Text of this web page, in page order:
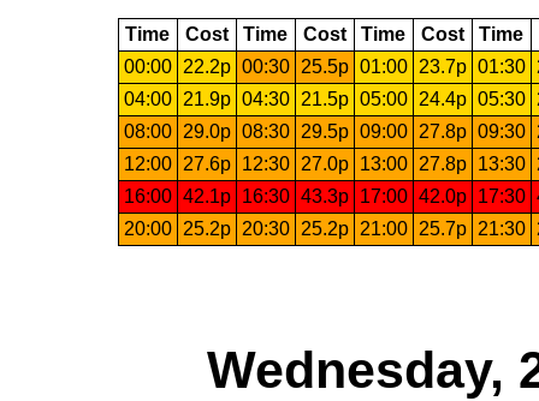
Time Cost Time Cost Time Cost Time
00:00
22.2p 00:30 25.5p 01:00 23.7p 01:30
04:00
21.9p 04:30 21.5p 05:00 24.4p 05:30
08:00
29.0p 08:30 29.5p 09:00 27.8p 09:30
12:00
27.6p 12:30 27.0p 13:00 27.8p 13:30
16:00 42.1p 16:30 43.3p 17:00 42.0p 17:30
20:00
25.2p 20:30 25.2p 21:00 25.7p 21:30
Wednesday,